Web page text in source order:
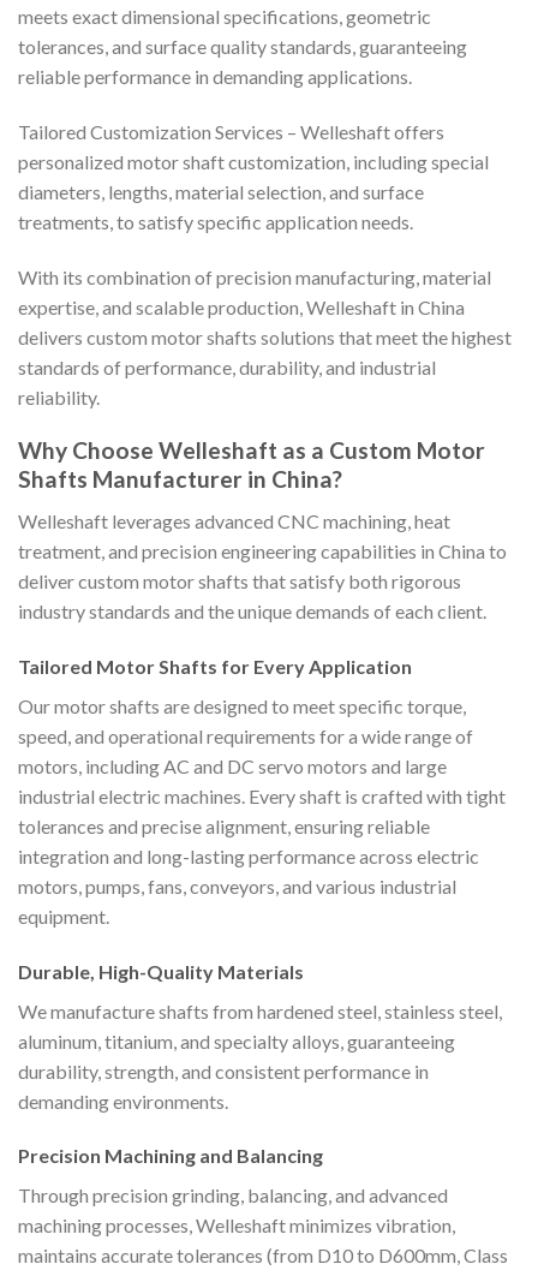
meets exact dimensional specifications, geometric
tolerances, and surface quality standards, guaranteeing
reliable performance in demanding applications.
Tailored Customization Services – Welleshaft offers
personalized motor shaft customization, including special
diameters, lengths, material selection, and surface
treatments, to satisfy specific application needs.
With its combination of precision manufacturing, material
expertise, and scalable production, Welleshaft in China
delivers custom motor shafts solutions that meet the highest
standards of performance, durability, and industrial
reliability.
Why Choose Welleshaft as a Custom Motor
Shafts Manufacturer in China?
Welleshaft leverages advanced CNC machining, heat
treatment, and precision engineering capabilities in China to
deliver custom motor shafts that satisfy both rigorous
industry standards and the unique demands of each client.
Tailored Motor Shafts for Every Application
Our motor shafts are designed to meet specific torque,
speed, and operational requirements for a wide range of
motors, including AC and DC servo motors and large
industrial electric machines. Every shaft is crafted with tight
tolerances and precise alignment, ensuring reliable
integration and long-lasting performance across electric
motors, pumps, fans, conveyors, and various industrial
equipment.
Durable, High-Quality Materials
We manufacture shafts from hardened steel, stainless steel,
aluminum, titanium, and specialty alloys, guaranteeing
durability, strength, and consistent performance in
demanding environments.
Precision Machining and Balancing
Through precision grinding, balancing, and advanced
machining processes, Welleshaft minimizes vibration,
maintains accurate tolerances (from D10 to D600mm, Class